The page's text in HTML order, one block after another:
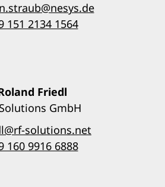
151 2134 1564
Friedl
GmbH
solutions.net
160 9916 6888